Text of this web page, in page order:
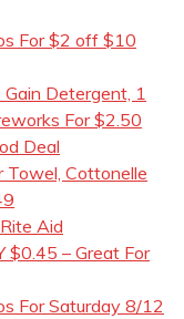
For $2 off $10
Gain Detergent, 1
For $2.50
Deal
Towel, Cottonelle
Aid
$0.45 – Great For
For Saturday 8/12